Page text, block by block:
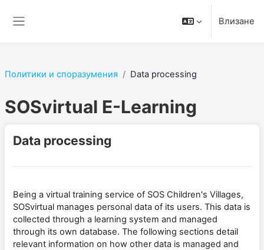
Влизане
Политики и споразумения Data processing
SOSvirtual E-Learning
Data processing
Being a virtual training service of SOS Children's Villages,
SOSvirtual manages personal data of its users. This data is
collected through a learning system and managed
through its own database. The following sections detail
relevant information on how other data is managed and